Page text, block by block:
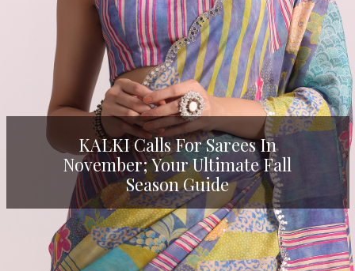
KALKI Calls For Sarees In
November; Your Ultimate Fall
Season Guide